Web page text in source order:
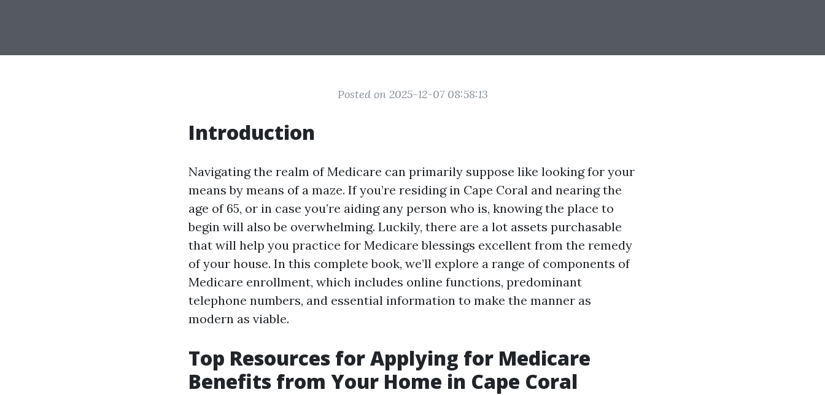
Posted on 2025-12-07 08:58:13
Introduction
Navigating the realm of Medicare can primarily suppose like looking for your
means by means of a maze. If you’re residing in Cape Coral and nearing the
age of 65, or in case you’re aiding any person who is, knowing the place to
begin will also be overwhelming. Luckily, there are a lot assets purchasable
that will help you practice for Medicare blessings excellent from the remedy
of your house. In this complete book, we’ll explore a range of components of
Medicare enrollment, which includes online functions, predominant
telephone numbers, and essential information to make the manner as
modern as viable.
Top Resources for Applying for Medicare
Benefits from Your Home in Cape Coral